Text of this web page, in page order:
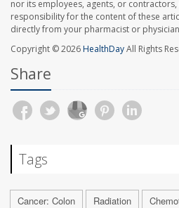
nor its employees, agents, or
responsibility for the content of these
directly from your pharmacist or
Copyright © 2026HealthDayAll Rights
Share
Tags
Cancer: Colon Radiation